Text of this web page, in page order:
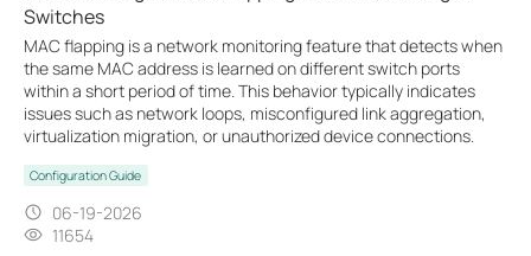
Switches
MAC flapping is a network monitoring feature that detects when
the same MAC address is learned on different switch ports
within a short period of time. This behavior typically indicates
issues such as network loops, misconfigured link aggregation,
virtualization migration, or unauthorized device connections.
Configuration Guide
06-19-2026
11654